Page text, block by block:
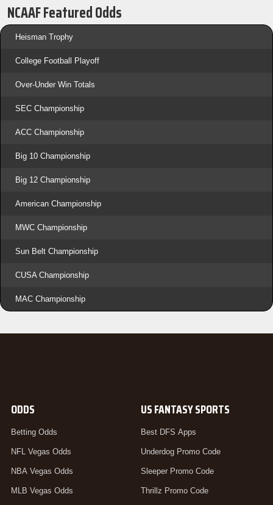
NCAAF Featured Odds
Heisman Trophy
College Football Playoff
Over-Under Win Totals
SEC Championship
ACC Championship
Big 10 Championship
Big 12 Championship
American Championship
MWC Championship
Sun Belt Championship
CUSA Championship
MAC Championship
ODDS
Betting Odds
NFL Vegas Odds
NBA Vegas Odds
MLB Vegas Odds
US FANTASY SPORTS
Best DFS Apps
Underdog Promo Code
Sleeper Promo Code
Thrillz Promo Code